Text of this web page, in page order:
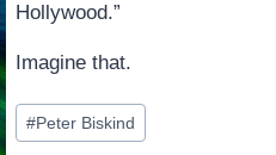
Hollywood.”
Imagine that.
Post
Tags:
#Peter Biskind